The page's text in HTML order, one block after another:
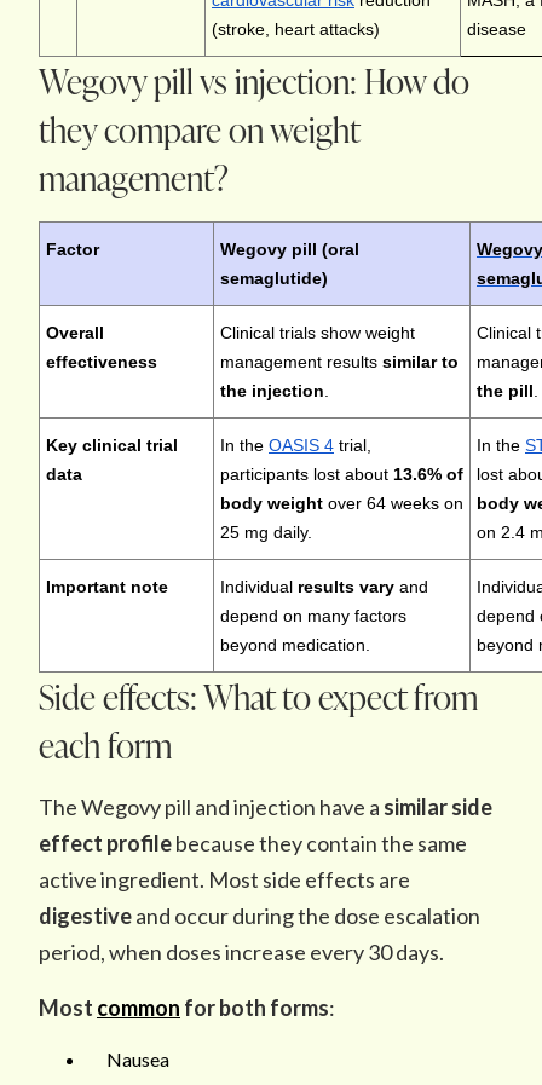
(stroke, heart attacks)
disease
Wegovy pill vs injection: How do
they compare on weight
management?
Factor
Wegovy pill (oral
semaglutide)
Overall
effectiveness
Clinical trials show weight
management results similar to
the injection
Clinical
the pill
Key clinical trial
data
In the OASIS 4 trial,
participants lost about 13.6% of
body weight over 64 weeks on
25 mg daily.
In the
lost
body
on 2.4
Important note Individual results vary and
depend on many factors
beyond medication.
depend
beyond
Side effects: What to expect from
each form
The Wegovy pill and injection have a similar side
effect profilebecause they contain the same
active ingredient. Most side effects are
digestiveand occur during the dose escalation
period, when doses increase every 30 days.
Most common for both forms:
Nausea